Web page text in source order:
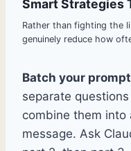
Smart Strategies
Rather than fighting the
genuinely reduce how
Batch your
separate
combine them into
message. Ask